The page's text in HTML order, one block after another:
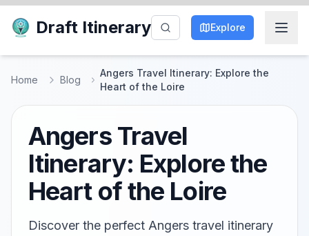
Draft Itinerary Explore
Home Blog
Angers Travel Itinerary: Explore the
Heart of the Loire
Angers Travel
Itinerary: Explore the
Heart of the Loire
Discover the perfect Angers travel itinerary